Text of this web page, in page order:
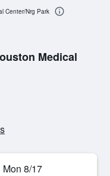
Medical
Mon 8/17
Center/Nrg Park